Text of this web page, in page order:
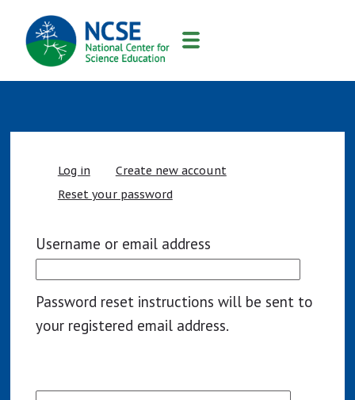
MAIN
NAVIGATION
Primary
tabs
Log in
Create new account
Reset your password
Username or email address
Password reset instructions will be sent to
your registered email address.